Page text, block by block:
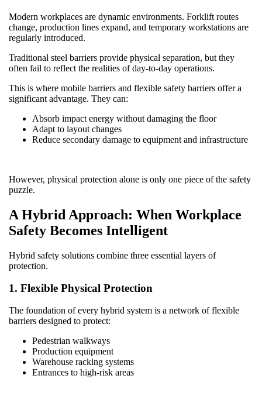
Modern workplaces are dynamic environments. Forklift routes
change, production lines expand, and temporary workstations are
regularly introduced.
Traditional steel barriers provide physical separation, but they
often fail to reflect the realities of day-to-day operations.
This is where mobile barriers and flexible safety barriers offer a
significant advantage. They can:
Absorb impact energy without damaging the floor
Adapt to layout changes
Reduce secondary damage to equipment and infrastructure
However, physical protection alone is only one piece of the safety
puzzle.
A Hybrid Approach: When Workplace
Safety Becomes Intelligent
Hybrid safety solutions combine three essential layers of
protection.
1. Flexible Physical Protection
The foundation of every hybrid system is a network of flexible
barriers designed to protect:
Pedestrian walkways
Production equipment
Warehouse racking systems
Entrances to high-risk areas